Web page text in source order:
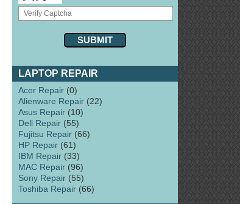
LAPTOP REPAIR
Acer Repair (0)
Alienware Repair (22)
Asus Repair (10)
Dell Repair (55)
Fujitsu Repair (66)
HP Repair (61)
IBM Repair (33)
MAC Repair (96)
Sony Repair (55)
Toshiba Repair (66)